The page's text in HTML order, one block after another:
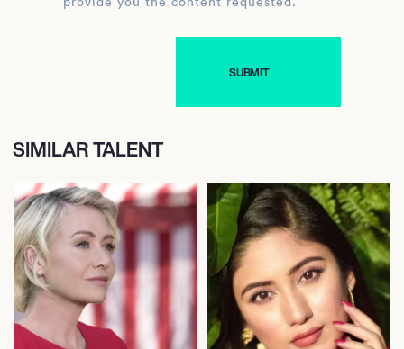
SIMILAR TALENT